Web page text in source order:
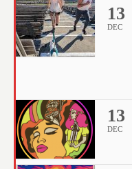
13
DEC
13
DEC